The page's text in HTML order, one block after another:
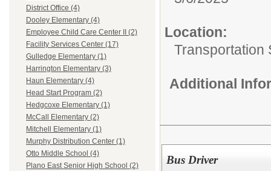
District Office (4)
Dooley Elementary (4)
Employee Child Care Center II (2)
Facility Services Center (17)
Gulledge Elementary (1)
Harrington Elementary (3)
Haun Elementary (4)
Head Start Program (2)
Hedgcoxe Elementary (1)
McCall Elementary (2)
Mitchell Elementary (1)
Murphy Distribution Center (1)
Otto Middle School (4)
Plano East Senior High School (2)
Location:
Transportation
Additional
Bus Driver